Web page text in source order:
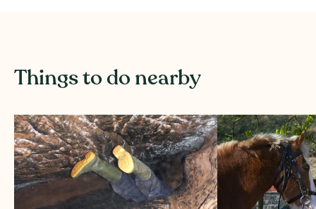
Things to do nearby